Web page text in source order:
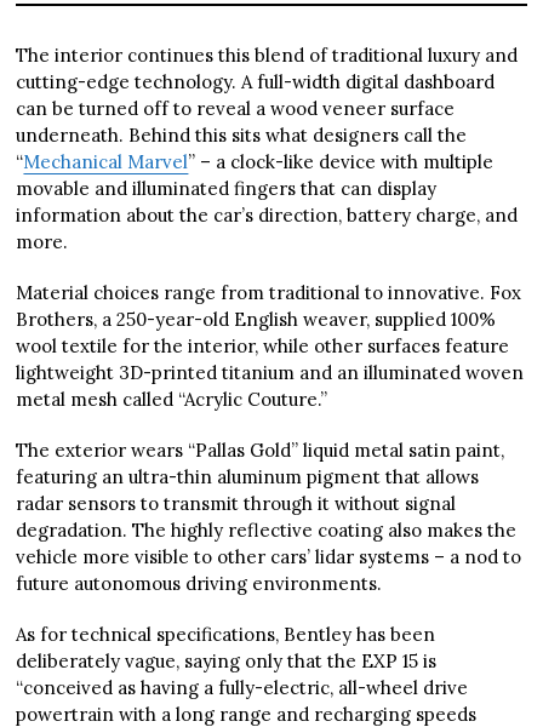
The interior continues this blend of traditional luxury and
cutting-edge technology. A full-width digital dashboard
can be turned off to reveal a wood veneer surface
underneath. Behind this sits what designers call the
“Mechanical Marvel” – a clock-like device with multiple
movable and illuminated fingers that can display
information about the car’s direction, battery charge, and
more.
Material choices range from traditional to innovative. Fox
Brothers, a 250-year-old English weaver, supplied 100%
wool textile for the interior, while other surfaces feature
lightweight 3D-printed titanium and an illuminated woven
metal mesh called “Acrylic Couture.”
The exterior wears “Pallas Gold” liquid metal satin paint,
featuring an ultra-thin aluminum pigment that allows
radar sensors to transmit through it without signal
degradation. The highly reflective coating also makes the
vehicle more visible to other cars’ lidar systems – a nod to
future autonomous driving environments.
As for technical specifications, Bentley has been
deliberately vague, saying only that the EXP 15 is
“conceived as having a fully-electric, all-wheel drive
powertrain with a long range and recharging speeds